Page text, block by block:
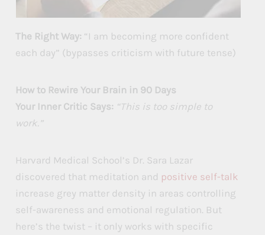
The Right Way: “I am becoming more confident
each day” (bypasses criticism with future tense)
How to Rewire Your Brain in 90 Days
Your Inner Critic Says: “This is too simple to
work.”
Harvard Medical School’s Dr. Sara Lazar
discovered that meditation and positive self-talk
increase grey matter density in areas controlling
self-awareness and emotional regulation. But
here’s the twist – it only works with specific